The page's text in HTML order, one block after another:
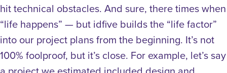
hit technical obstacles. And sure, there times when
“life happens” — but idfive builds the “life factor”
into our project plans from the beginning. It’s not
100% foolproof, but it’s close. For example, let’s say